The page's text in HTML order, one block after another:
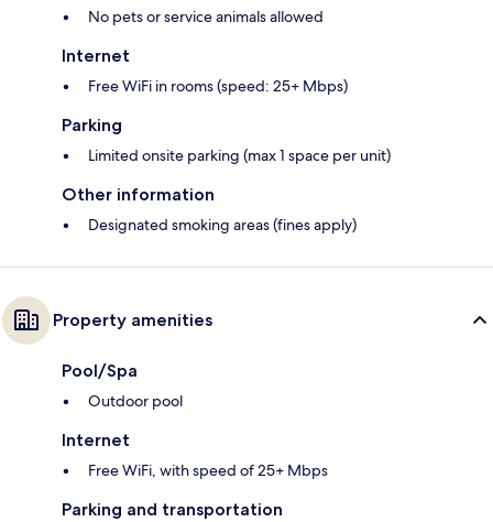
No pets or service animals allowed
Internet
Free WiFi in rooms (speed: 25+ Mbps)
Parking
Limited onsite parking (max 1 space per unit)
Other information
Designated smoking areas (fines apply)
Property amenities
Pool/Spa
Outdoor pool
Internet
Free WiFi, with speed of 25+ Mbps
Parking and transportation